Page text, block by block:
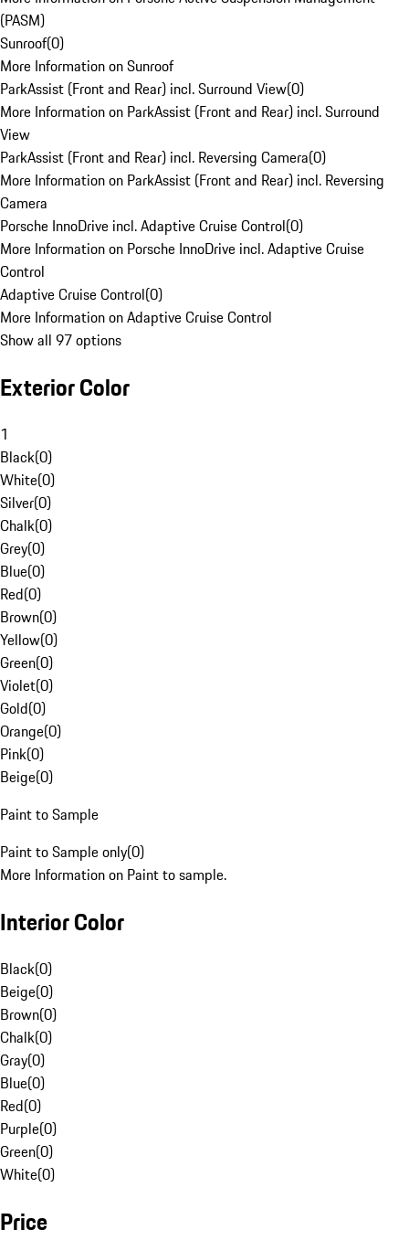
(PASM)
Sunroof(0)
More Information on Sunroof
ParkAssist (Front and Rear) incl. Surround View(0)
More Information on ParkAssist (Front and Rear) incl. Surround
View
ParkAssist (Front and Rear) incl. Reversing Camera(0)
More Information on ParkAssist (Front and Rear) incl. Reversing
Camera
Porsche InnoDrive incl. Adaptive Cruise Control(0)
More Information on Porsche InnoDrive incl. Adaptive Cruise
Control
Adaptive Cruise Control(0)
More Information on Adaptive Cruise Control
Show all 97 options
Exterior Color
1
Black(0)
White(0)
Silver(0)
Chalk(0)
Grey(0)
Blue(0)
Red(0)
Brown(0)
Yellow(0)
Green(0)
Violet(0)
Gold(0)
Orange(0)
Pink(0)
Beige(0)
Paint to Sample
Paint to Sample only(0)
More Information on Paint to sample.
Interior Color
Black(0)
Beige(0)
Brown(0)
Chalk(0)
Gray(0)
Blue(0)
Red(0)
Purple(0)
Green(0)
White(0)
Price